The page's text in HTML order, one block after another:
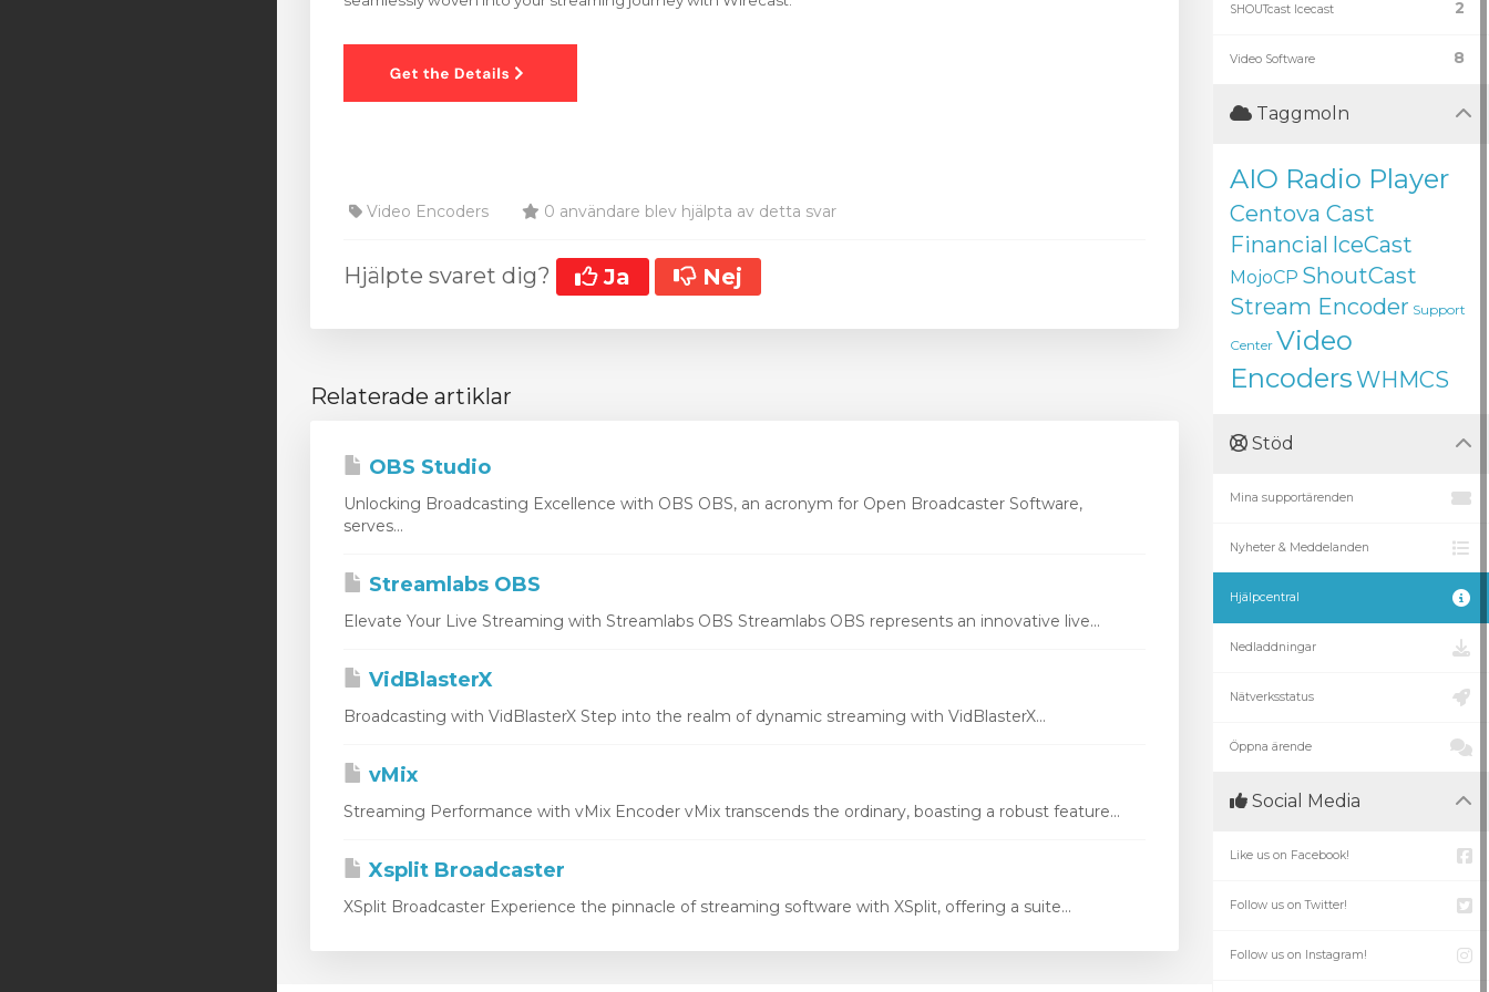
Video Encoders 0 användare blev hjälpta av detta svar
Hjälpte svaret dig? Ja Nej
Relaterade artiklar
OBS Studio
Unlocking Broadcasting Excellence with OBS OBS, an acronym for Open Broadcaster Software,
serves...
Streamlabs OBS
Elevate Your Live Streaming with Streamlabs OBS Streamlabs OBS represents an innovative live...
VidBlasterX
Broadcasting with VidBlasterX Step into the realm of dynamic streaming with VidBlasterX...
vMix
Streaming Performance with vMix Encoder vMix transcends the ordinary, boasting a robust feature...
Xsplit Broadcaster
XSplit Broadcaster Experience the pinnacle of streaming software with XSplit, offering a suite...
2
SHOUTcast Icecast
8
Video Software
Taggmoln
AIO Radio Player
Centova Cast
Financial IceCast
MojoCP ShoutCast
Stream Encoder Support
Center Video
EncodersWHMCS
Stöd
Mina supportärenden
Nyheter & Meddelanden
Hjälpcentral
Nedladdningar
Nätverksstatus
Öppna ärende
Social Media
Like us on Facebook!
Follow us on Twitter!
Follow us on Instagram!